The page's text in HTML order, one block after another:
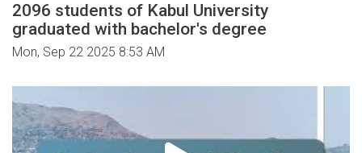
2096 students of Kabul University
graduated with bachelor's degree
Mon, Sep 22 2025 8:53 AM